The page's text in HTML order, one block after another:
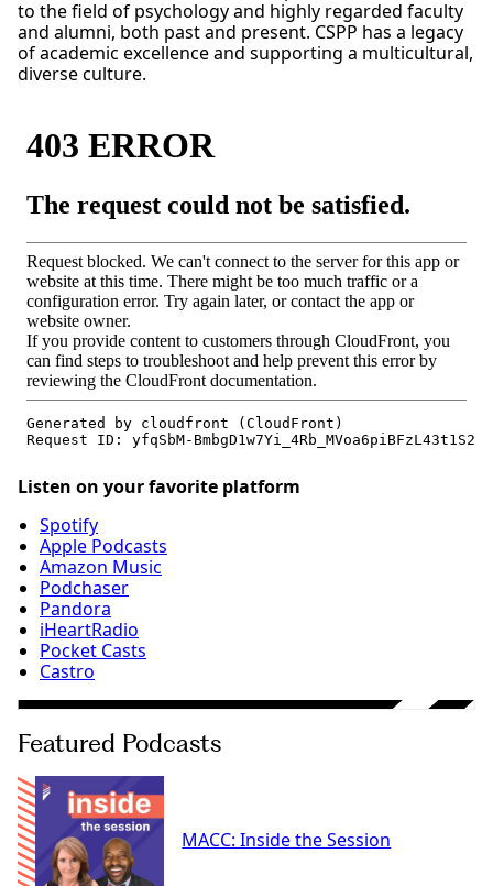
to the field of psychology and highly regarded faculty
and alumni, both past and present. CSPP has a legacy
of academic excellence and supporting a multicultural,
diverse culture.
Listen on your favorite platform
Spotify
Apple Podcasts
Amazon Music
Podchaser
Pandora
iHeartRadio
Pocket Casts
Castro
Featured Podcasts
MACC: Inside the Session